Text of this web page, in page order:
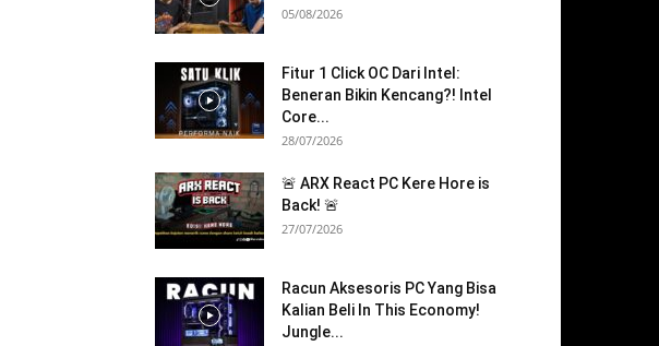
05/08/2026
Fitur 1 Click OC Dari Intel:
Beneran Bikin Kencang?! Intel
Core...
28/07/2026
🚨 ARX React PC Kere Hore is
Back! 🚨
27/07/2026
Racun Aksesoris PC Yang Bisa
Kalian Beli In This Economy!
Jungle...